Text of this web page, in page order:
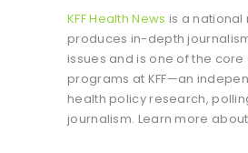
KFF Health News is a
produces in-depth
issues and is one of the
programs at KFF—an
health policy research,
journalism. Learn more about